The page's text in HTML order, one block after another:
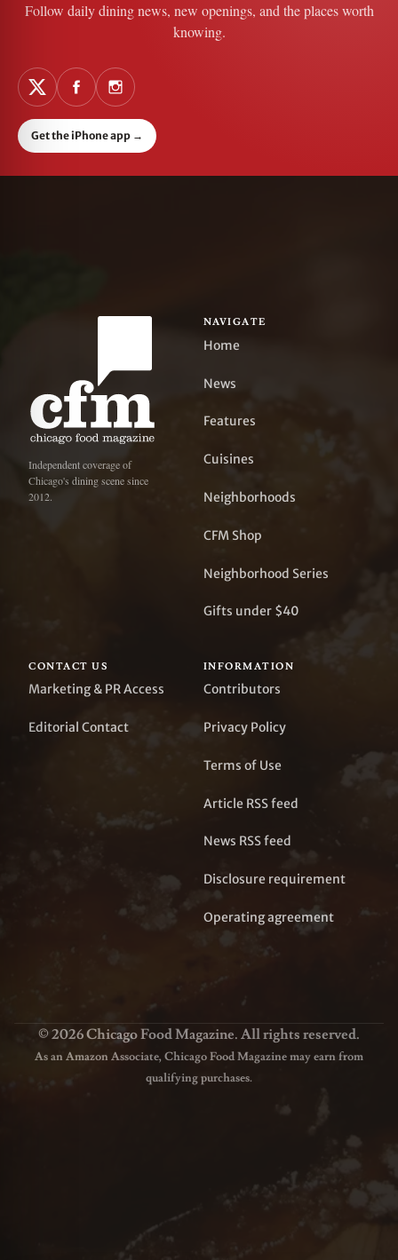
Follow daily dining news, new openings, and the places worth
knowing.
Get the iPhone app →
Independent coverage of
Chicago's dining scene since
2012.
NAVIGATE
Home
News
Features
Cuisines
Neighborhoods
CFM Shop
Neighborhood Series
Gifts under $40
CONTACT US
Marketing & PR Access
Editorial Contact
INFORMATION
Contributors
Privacy Policy
Terms of Use
Article RSS feed
News RSS feed
Disclosure requirement
Operating agreement
© 2026 Chicago Food Magazine. All rights reserved.
As an Amazon Associate, Chicago Food Magazine may earn from
qualifying purchases.